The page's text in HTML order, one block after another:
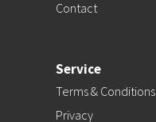
Contact
Service
Terms & Conditions
Privacy